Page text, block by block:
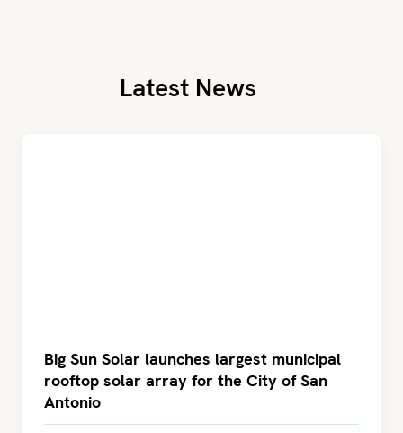
Latest News
Big Sun Solar launches largest municipal
rooftop solar array for the City of San
Antonio